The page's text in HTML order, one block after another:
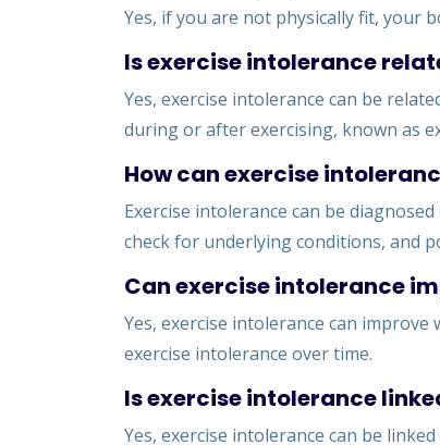
Yes, if you are not physically fit, your
Is exercise intolerance
Yes, exercise intolerance can be
during or after exercising, known as
How can exercise
Exercise intolerance can be
check for underlying conditions, and
Can exercise intolerance
Yes, exercise intolerance can
exercise intolerance over time.
Is exercise intolerance
Yes, exercise intolerance can be